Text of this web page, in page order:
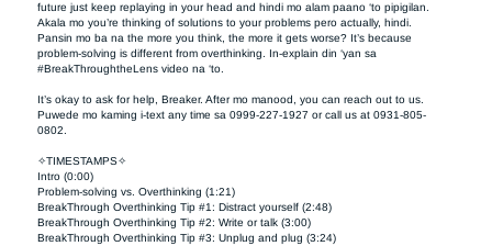
future just keep replaying in your head and hindi mo alam paano ‘to pipigilan.
Akala mo you’re thinking of solutions to your problems pero actually, hindi.
Pansin mo ba na the more you think, the more it gets worse? It’s because
problem-solving is different from overthinking. In-explain din ‘yan sa
#BreakThroughtheLens video na ‘to.
It’s okay to ask for help, Breaker. After mo manood, you can reach out to us.
Puwede mo kaming i-text any time sa 0999-227-1927 or call us at 0931-805-
0802.
✧TIMESTAMPS✧
Intro (0:00)
Problem-solving vs. Overthinking (1:21)
BreakThrough Overthinking Tip #1: Distract yourself (2:48)
BreakThrough Overthinking Tip #2: Write or talk (3:00)
BreakThrough Overthinking Tip #3: Unplug and plug (3:24)